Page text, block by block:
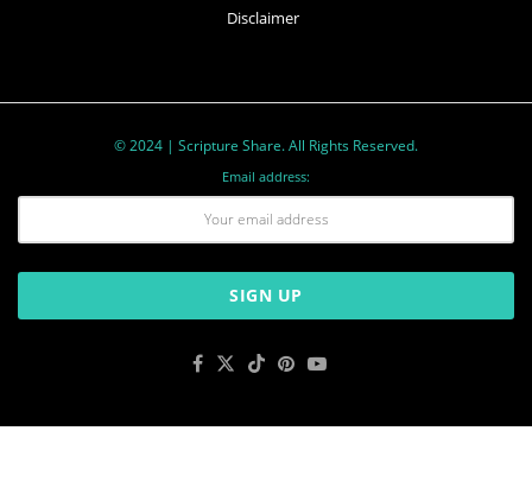
Disclaimer
© 2024 | Scripture Share. All Rights Reserved.
Email address: